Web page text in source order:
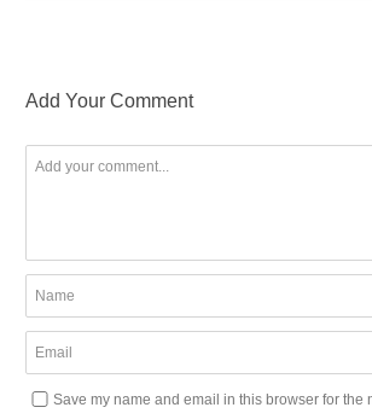
Add Your Comment
Save my name and email in this browser for the